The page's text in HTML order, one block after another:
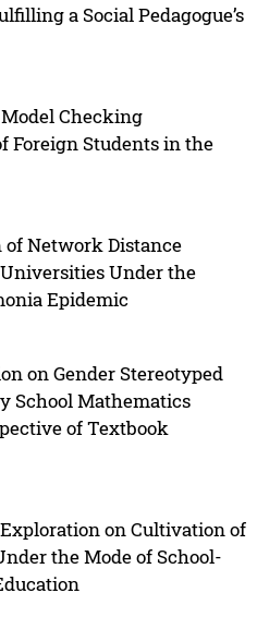
a Social Pedagogue’s
Checking
Foreign Students in the
Network Distance
Under the
Epidemic
on Gender Stereotyped
School Mathematics
of Textbook
on Cultivation of
the Mode of School-